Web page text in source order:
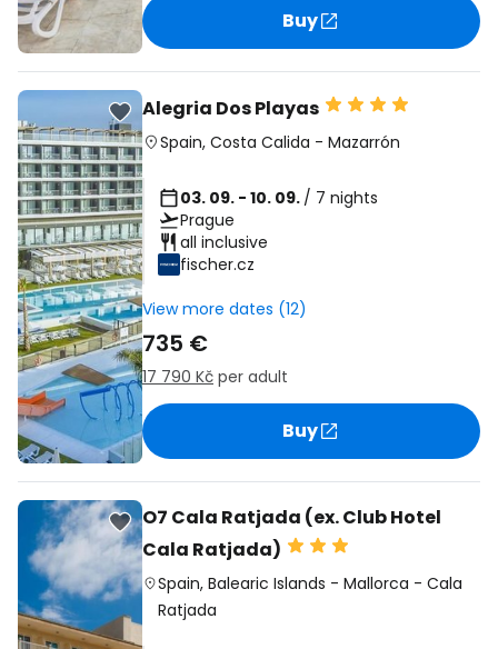
Buy
Alegria Dos Playas
Spain, Costa Calida - Mazarrón
03. 09. - 10. 09. / 7 nights
Prague
all inclusive
fischer.cz
View more dates (12)
735 €
17 790 Kč per adult
Buy
O7 Cala Ratjada (ex. Club Hotel
Cala Ratjada)
Spain,Balearic Islands -Mallorca -Cala
Ratjada